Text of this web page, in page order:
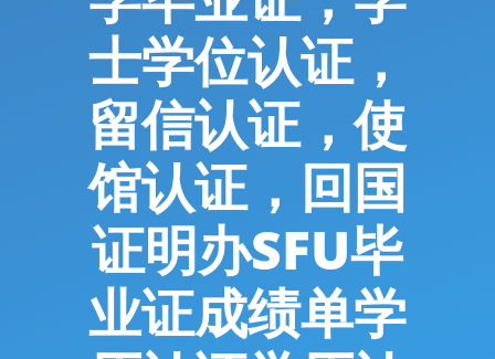
士学位认证，
留信认证，使
馆认证，回国
证明办SFU毕
业证成绩单学